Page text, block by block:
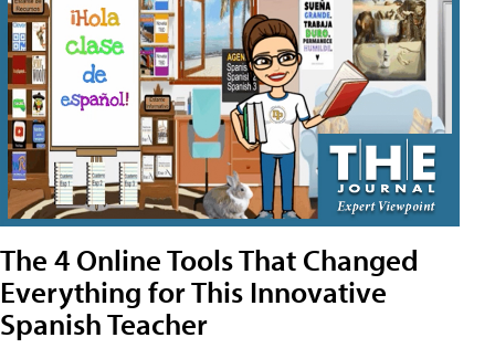
The 4 Online Tools That Changed
Everything for This Innovative
Spanish Teacher